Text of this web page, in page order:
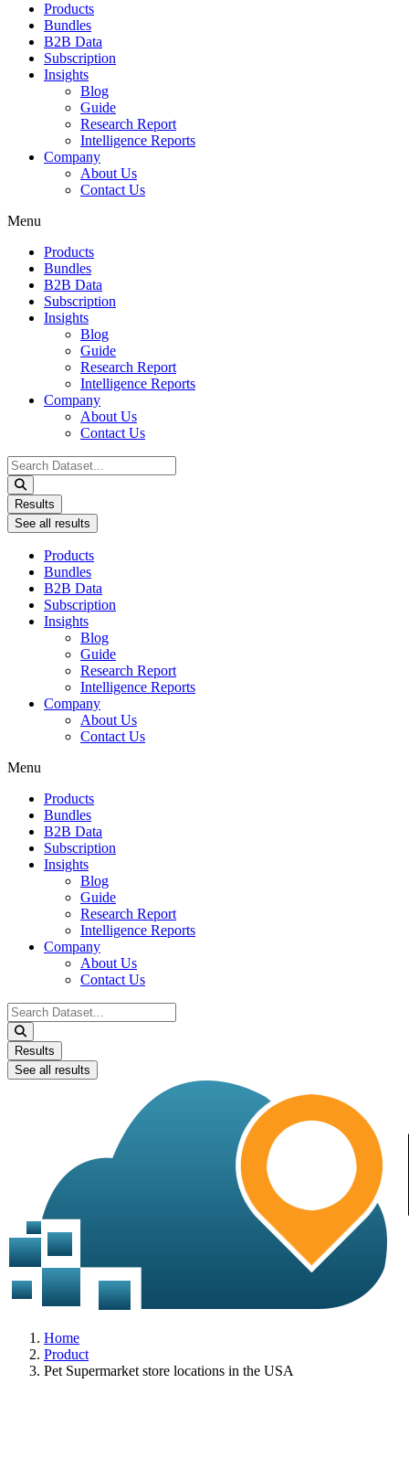
Products
Bundles
B2B Data
Subscription
Insights
Blog
Guide
Research Report
Intelligence Reports
Company
About Us
Contact Us
Menu
Products
Bundles
B2B Data
Subscription
Insights
Blog
Guide
Research Report
Intelligence Reports
Company
About Us
Contact Us
Search
...
Results
See all results
Products
Bundles
B2B Data
Subscription
Insights
Blog
Guide
Research Report
Intelligence Reports
Company
About Us
Contact Us
Menu
Products
Bundles
B2B Data
Subscription
Insights
Blog
Guide
Research Report
Intelligence Reports
Company
About Us
Contact Us
Search
...
Results
See all results
Home
Product
Pet Supermarket store locations in the USA